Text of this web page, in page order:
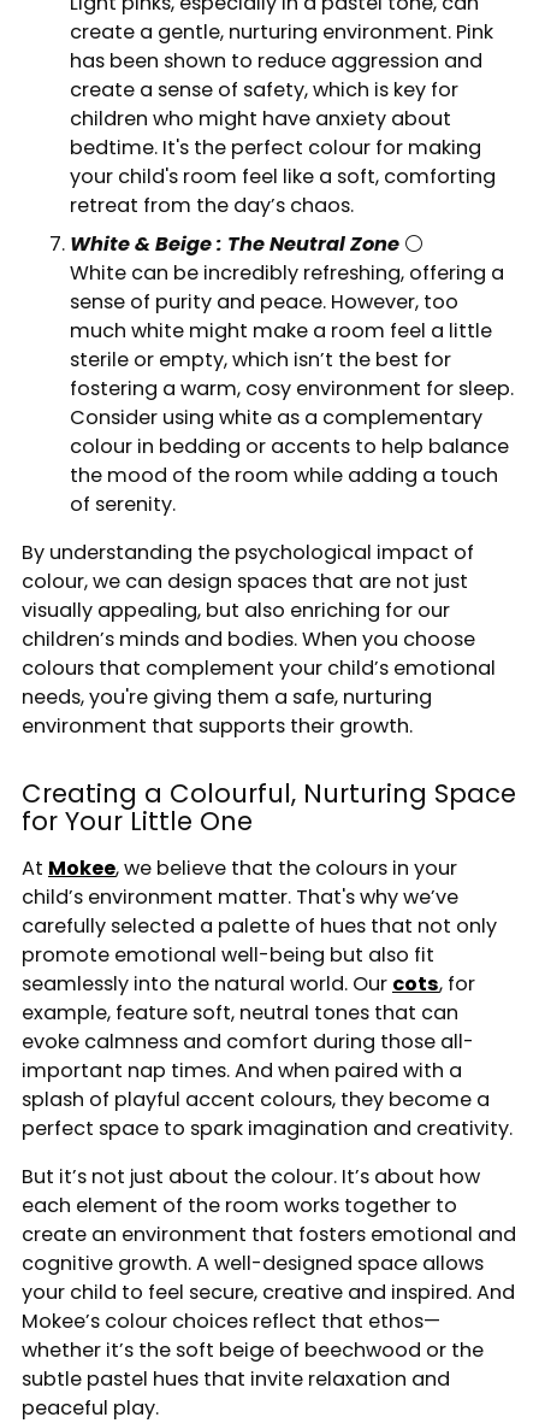
create a gentle, nurturing environment. Pink
has been shown to reduce aggression and
create a sense of safety, which is key for
children who might have anxiety about
bedtime. It's the perfect colour for making
your child's room feel like a soft, comforting
retreat from the day’s chaos.
White & Beige : The Neutral Zone ⚪
White can be incredibly refreshing, offering a
sense of purity and peace. However, too
much white might make a room feel a little
sterile or empty, which isn’t the best for
fostering a warm, cosy environment for sleep.
Consider using white as a complementary
colour in bedding or accents to help balance
the mood of the room while adding a touch
of serenity.
By understanding the psychological impact of
colour, we can design spaces that are not just
visually appealing, but also enriching for our
children’s minds and bodies. When you choose
colours that complement your child’s emotional
needs, you're giving them a safe, nurturing
environment that supports their growth.
Creating a Colourful, Nurturing Space
for Your Little One
At Mokee, we believe that the colours in your
child’s environment matter. That's why we’ve
carefully selected a palette of hues that not only
promote emotional well-being but also fit
seamlessly into the natural world. Our cots, for
example, feature soft, neutral tones that can
evoke calmness and comfort during those all-
important nap times. And when paired with a
splash of playful accent colours, they become a
perfect space to spark imagination and creativity.
But it’s not just about the colour. It’s about how
each element of the room works together to
create an environment that fosters emotional and
cognitive growth. A well-designed space allows
your child to feel secure, creative and inspired. And
Mokee’s colour choices reflect that ethos—
whether it’s the soft beige of beechwood or the
subtle pastel hues that invite relaxation and
peaceful play.